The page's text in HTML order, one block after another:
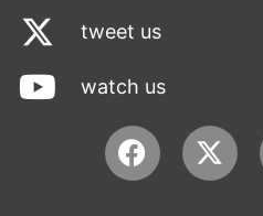
tweet us
watch us
Facebook